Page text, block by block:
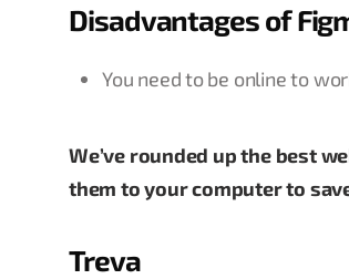
Disadvantages of
You need to be online to
We’ve rounded up the best
them to your computer to
Treva